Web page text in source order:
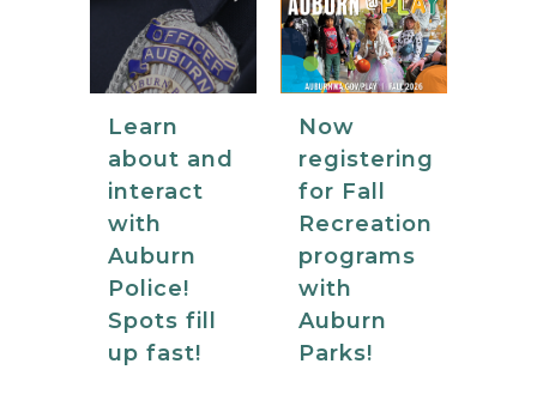
Learn
about and
interact
with
Auburn
Police!
Spots fill
up fast!
Now
registering
for Fall
Recreation
programs
with
Auburn
Parks!